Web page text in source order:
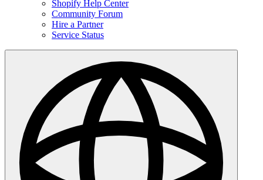
Shopify Help Center
Community Forum
Hire a Partner
Service Status